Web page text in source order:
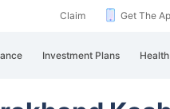
Claim Get The
Investment Plans